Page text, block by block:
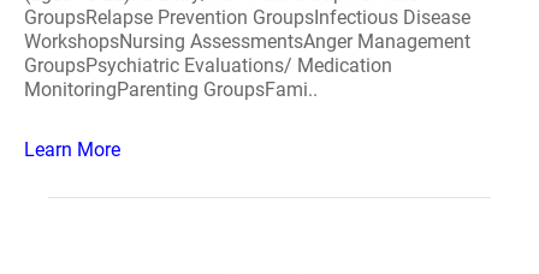
GroupsRelapse Prevention GroupsInfectious Disease
WorkshopsNursing AssessmentsAnger Management
GroupsPsychiatric Evaluations/ Medication
MonitoringParenting GroupsFami..
Learn More